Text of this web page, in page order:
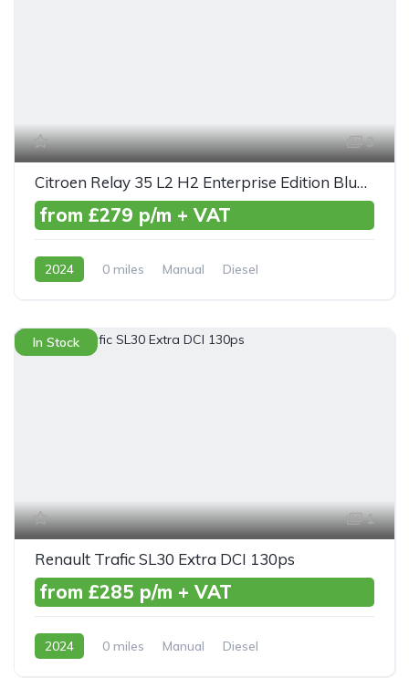
3
Citroen Relay 35 L2 H2 Enterprise Edition BlueHDI 140ps
from £279 p/m + VAT
2024 0 miles Manual
Diesel
In Stock
1
Renault Trafic SL30 Extra DCI 130ps
from £285 p/m + VAT
2024 0 miles Manual
Diesel